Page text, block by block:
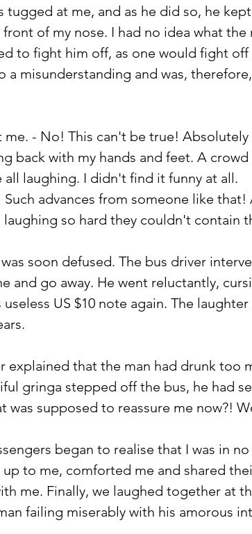
tugged at me, and as he did so, he
of my nose. I had no idea what the
to fight him off, as one would fight
a misunderstanding and was,
me. - No! This can't be true!
back with my hands and feet. A
all laughing. I didn't find it funny at all.
advances from someone like
laughing so hard they couldn't contain
soon defused. The bus driver
and go away. He went reluctantly,
US $10 note again. The
explained that the man had drunk too
gringa stepped off the bus, he had
was supposed to reassure me now?!
began to realise that I was in
up to me, comforted me and shared
me. Finally, we laughed together at
failing miserably with his amorous